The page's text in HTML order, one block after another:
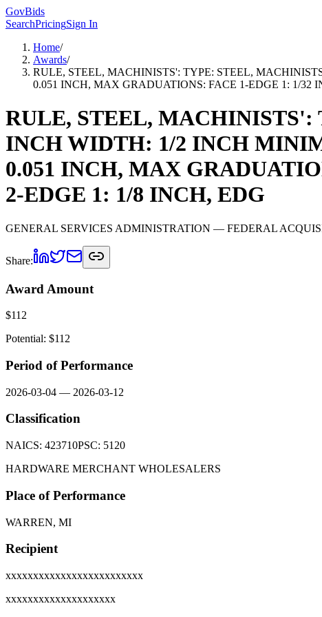
GovBids
SearchPricingSign In
Home/
Awards/
RULE, STEEL, MACHINISTS': TYPE: STEEL,
0.051 INCH, MAX GRADUATIONS: FACE 1-EDGE 1: 1/32
RULE, STEEL,
INCH WIDTH: 1/2 INCH
0.051 INCH, MAX
2-EDGE 1: 1/8 INCH, EDG
GENERAL SERVICES ADMINISTRATION — FEDERAL
Share:
Award Amount
$112
Potential: $112
Period of Performance
2026-03-04 — 2026-03-12
Classification
NAICS: 423710PSC: 5120
HARDWARE MERCHANT WHOLESALERS
Place of Performance
WARREN, MI
Recipient
xxxxxxxxxxxxxxxxxxxxxxxxx
xxxxxxxxxxxxxxxxxxxx